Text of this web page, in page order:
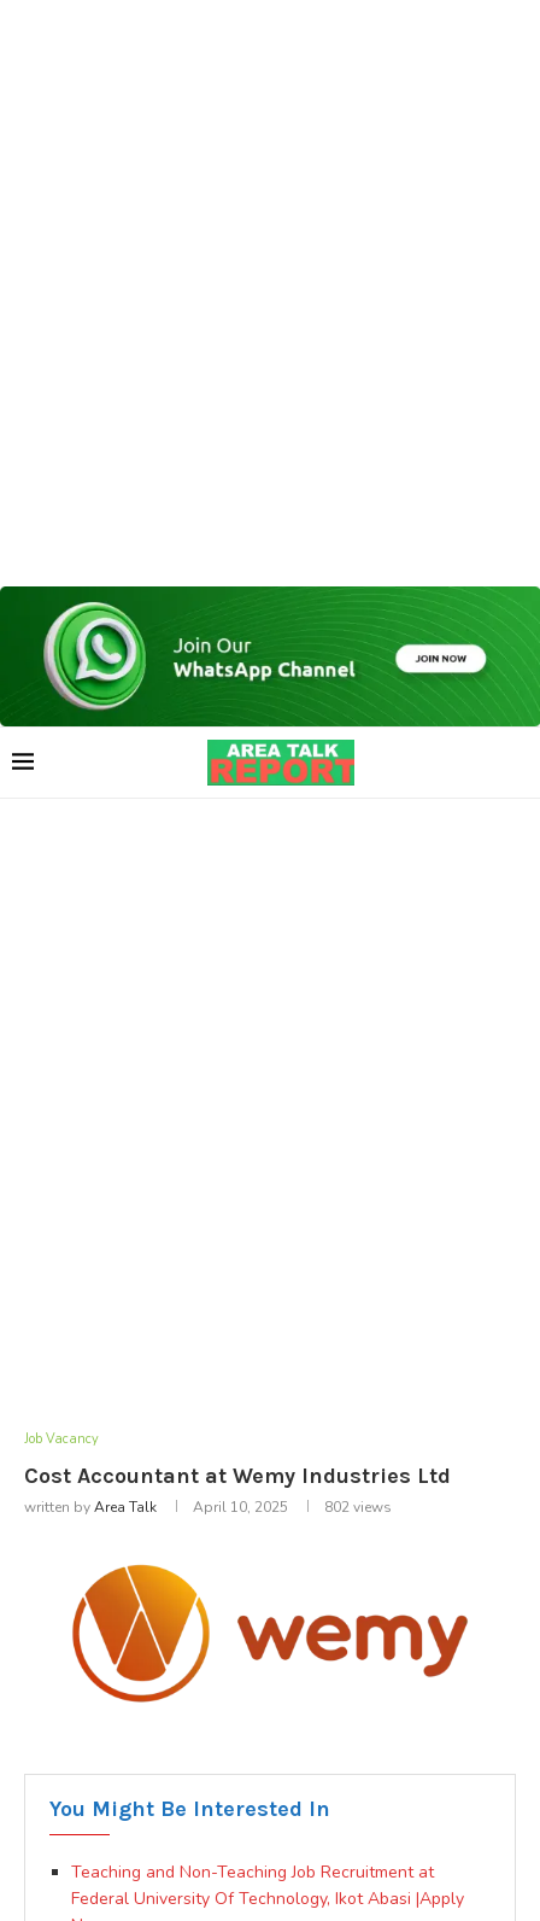
Job Vacancy
Cost Accountant at Wemy Industries Ltd
written byArea Talk April 10, 2025 802views
You Might Be Interested In
Teaching and Non-Teaching Job Recruitment at
Federal University Of Technology, Ikot Abasi |Apply